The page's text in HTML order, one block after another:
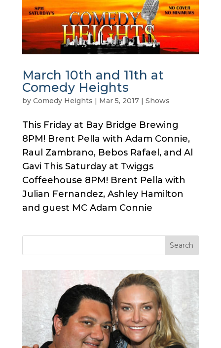
March 10th and 11th at
Comedy Heights
by Comedy Heights | Mar 5, 2017| Shows
This Friday at Bay Bridge Brewing
8PM! Brent Pella with Adam Connie,
Raul Zambrano, Bebos Rafael, and Al
Gavi This Saturday at Twiggs
Coffeehouse 8PM! Brent Pella with
Julian Fernandez, Ashley Hamilton
and guest MC Adam Connie